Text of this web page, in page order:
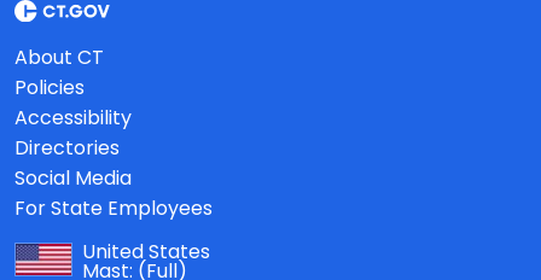
About CT
Policies
Accessibility
Directories
Social Media
For State Employees
United States
Mast: (Full)